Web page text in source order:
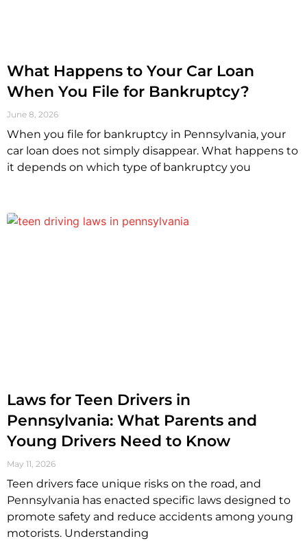
What Happens to Your Car Loan
When You File for Bankruptcy?
June 8, 2026
When you file for bankruptcy in Pennsylvania, your
car loan does not simply disappear. What happens to
it depends on which type of bankruptcy you
Laws for Teen Drivers in
Pennsylvania: What Parents and
Young Drivers Need to Know
May 11, 2026
Teen drivers face unique risks on the road, and
Pennsylvania has enacted specific laws designed to
promote safety and reduce accidents among young
motorists. Understanding